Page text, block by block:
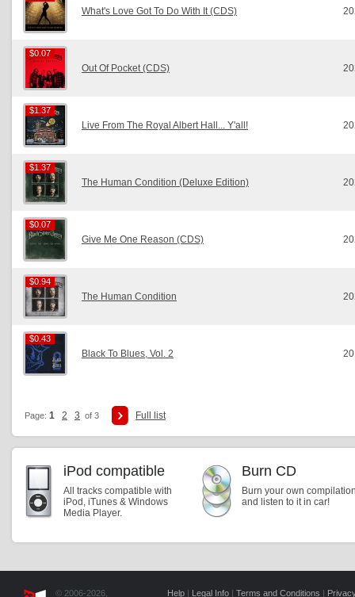
What's Love Got To Do With It (CDS)
$0.07
$0.07
Out Of Pocket (CDS)
$1.37
$1.37
Live From The Royal Albert Hall... Y'all!
$1.37
$1.37
The Human Condition (Deluxe Edition)
$0.07
$0.07
Give Me One Reason (CDS)
$0.94
$0.94
The Human Condition
$0.43
$0.43
Black To Blues, Vol. 2
Page: 1 2 3 of 3 Full list
iPod compatible
All tracks compatible with
iPod, iTunes & Windows
Media Player.
Burn CD
Burn your own
and listen to it in car!
© 2006-2026, Help | Legal Info | Terms and Conditions |